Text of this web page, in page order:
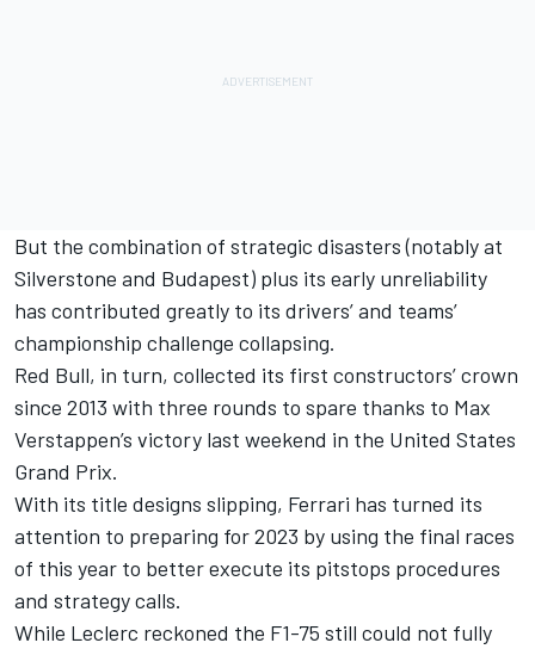
But the combination of strategic disasters (notably at
Silverstone and Budapest) plus its early unreliability
has contributed greatly to its drivers’ and teams’
championship challenge collapsing.
Red Bull, in turn, collected its first constructors’ crown
since 2013 with three rounds to spare thanks to Max
Verstappen’s victory last weekend in the United States
Grand Prix.
With its title designs slipping, Ferrari has turned its
attention to preparing for 2023 by using the final races
of this year to better execute its pitstops procedures
and strategy calls.
While Leclerc reckoned the F1-75 still could not fully